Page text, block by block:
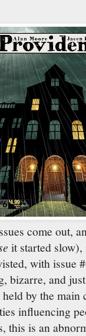
come out,
it started
with issue
bizarre, and
by the main
influencing
this is an